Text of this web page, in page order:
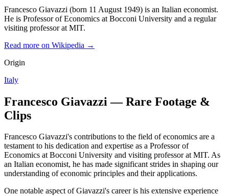
Francesco Giavazzi (born 11 August 1949) is an Italian economist.
He is Professor of Economics at Bocconi University and a regular
visiting professor at MIT.
Read more on Wikipedia →
Origin
Italy
Francesco Giavazzi — Rare Footage &
Clips
Francesco Giavazzi's contributions to the field of economics are a
testament to his dedication and expertise as a Professor of
Economics at Bocconi University and visiting professor at MIT. As
an Italian economist, he has made significant strides in shaping our
understanding of economic principles and their applications.
One notable aspect of Giavazzi's career is his extensive experience